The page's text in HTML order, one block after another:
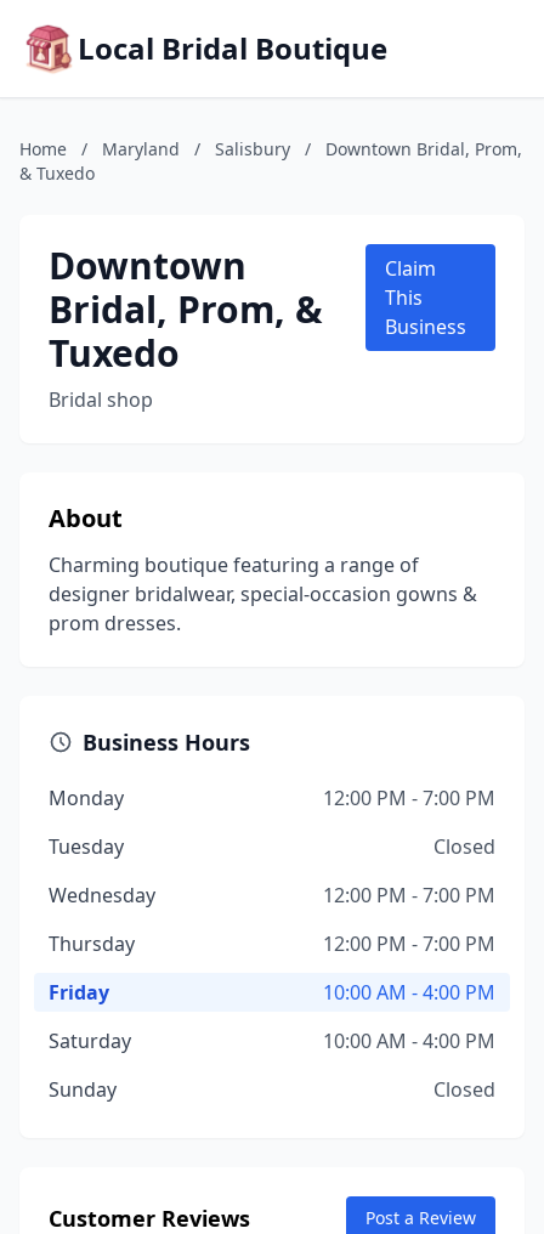
Local Bridal Boutique
Home / Maryland / Salisbury /
Downtown Bridal, Prom,
& Tuxedo
Downtown
Bridal, Prom, &
Tuxedo
Bridal shop
Claim
This
Business
About
Charming boutique featuring a range of
designer bridalwear, special-occasion gowns &
prom dresses.
Business Hours
Monday
12:00 PM - 7:00 PM
Tuesday
Closed
Wednesday
12:00 PM - 7:00 PM
Thursday
12:00 PM - 7:00 PM
Friday
10:00 AM - 4:00 PM
Saturday
10:00 AM - 4:00 PM
Sunday
Closed
Customer Reviews Post a Review